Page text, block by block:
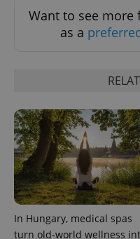
Want to see more
as a
In Hungary, medical spas
turn old-world wellness
Privacy Policy